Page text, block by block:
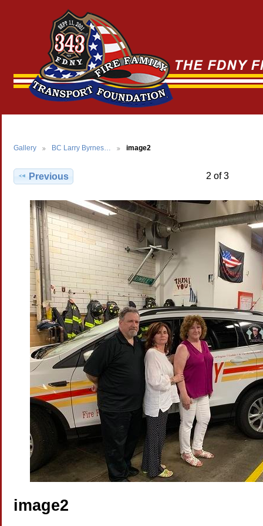
Gallery BC Larry Byrnes… image2
Previous 2 of 3
image2